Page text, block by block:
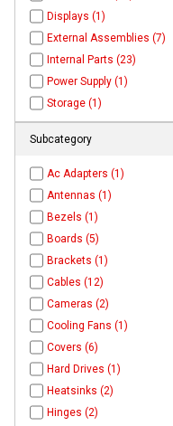
Displays (1)
External Assemblies (7)
Internal Parts (23)
Power Supply (1)
Storage (1)
Subcategory
Ac Adapters (1)
Antennas (1)
Bezels (1)
Boards (5)
Brackets (1)
Cables (12)
Cameras (2)
Cooling Fans (1)
Covers (6)
Hard Drives (1)
Heatsinks (2)
Hinges (2)